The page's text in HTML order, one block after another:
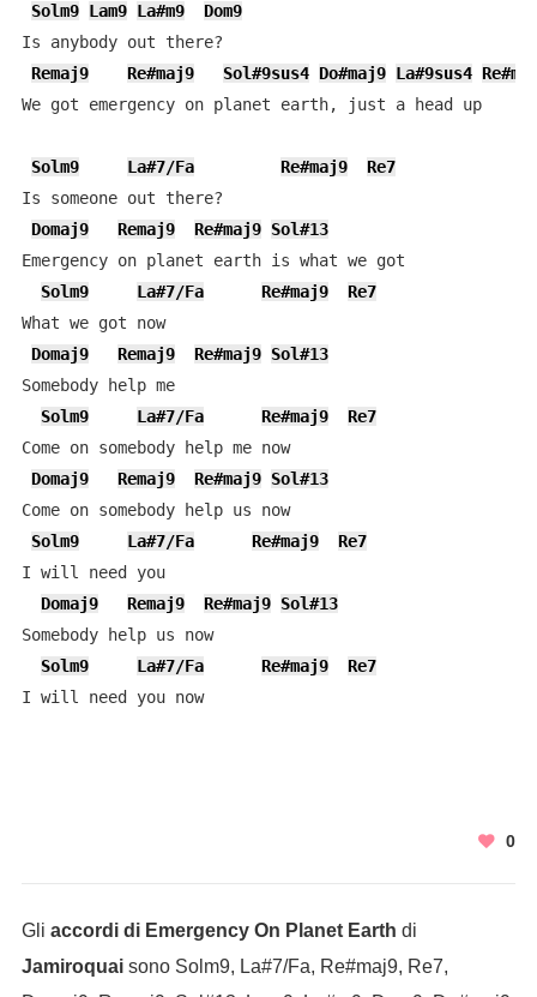
Solm9 Lam9 La#m9
Dom9
Is anybody out there?
Remaj9
Re#maj9 Sol#9sus4 Do#maj9 La#9sus4
We got emergency on planet earth, just a head up
Solm9 La#7/Fa Re#maj9
Re7
Is someone out there?
Domaj9
Remaj9 Re#maj9 Sol#13
Emergency on planet earth is what we got
Solm9
La#7/Fa Re#maj9
Re7
What we got now
Domaj9
Remaj9 Re#maj9 Sol#13
Somebody help me
Solm9
La#7/Fa Re#maj9
Re7
Come on somebody help me now
Domaj9
Remaj9 Re#maj9 Sol#13
Come on somebody help us now
Solm9
La#7/Fa Re#maj9
Re7
I will need you
Domaj9
Remaj9 Re#maj9 Sol#13
Somebody help us now
Solm9
La#7/Fa Re#maj9
Re7
I will need you now
0
Gli accordi di Emergency On Planet Earth di
Jamiroquaisono Solm9, La#7/Fa, Re#maj9, Re7,